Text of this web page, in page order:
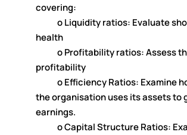
covering:
o Liquidity ratios: Evaluate
health
o Profitability ratios: Assess
profitability
o Efficiency Ratios: Examine
the organisation uses its assets to
earnings.
o Capital Structure Ratios: